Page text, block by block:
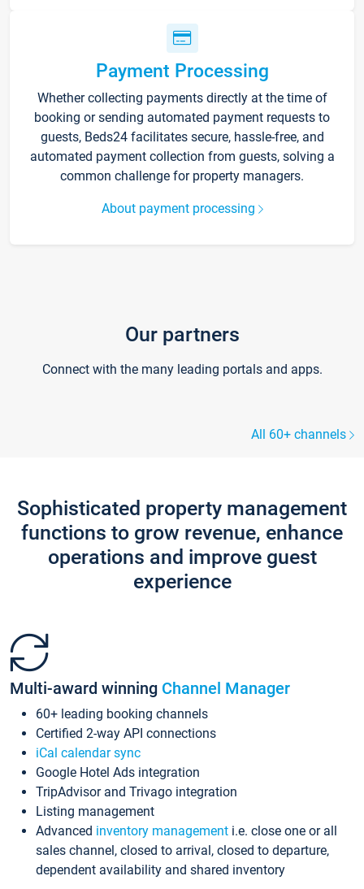
Payment Processing
Whether collecting payments directly at the time of
booking or sending automated payment requests to
guests, Beds24 facilitates secure, hassle-free, and
automated payment collection from guests, solving a
common challenge for property managers.
About payment processing
Our partners
Connect with the many leading portals and apps.
All 60+ channels
Sophisticated property management
functions to grow revenue, enhance
operations and improve guest
experience
Multi-award winning Channel Manager
60+ leading booking channels
Certified 2-way API connections
iCal calendar sync
Google Hotel Ads integration
TripAdvisor and Trivago integration
Listing management
Advanced inventory management i.e. close one or all
sales channel, closed to arrival, closed to departure,
dependent availability and shared inventory